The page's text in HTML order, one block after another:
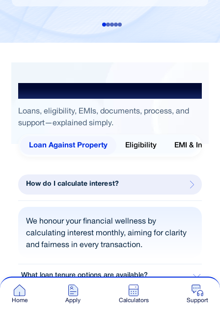
Frequently Asked Questions
Loans, eligibility, EMIs, documents, process, and
support—explained simply.
Loan Against Property Eligibility EMI &
How do I calculate interest?
We honour your financial wellness by
calculating interest monthly, aiming for clarity
and fairness in every transaction.
What loan tenure options are available?
Why should I prefer LAP over unsecured loans?
Home Apply Calculators Support